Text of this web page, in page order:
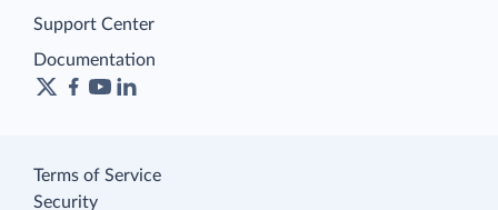
Support Center
Documentation
Terms of Service
Security